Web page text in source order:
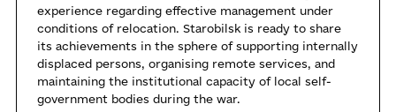
experience regarding effective management under
conditions of relocation. Starobilsk is ready to share
its achievements in the sphere of supporting internally
displaced persons, organising remote services, and
maintaining the institutional capacity of local self-
government bodies during the war.